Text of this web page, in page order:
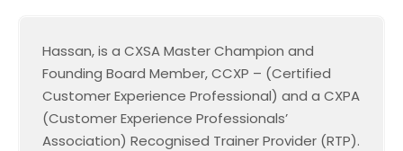
Hassan, is a CXSA Master Champion and
Founding Board Member, CCXP – (Certified
Customer Experience Professional) and a CXPA
(Customer Experience Professionals’
Association) Recognised Trainer Provider (RTP).